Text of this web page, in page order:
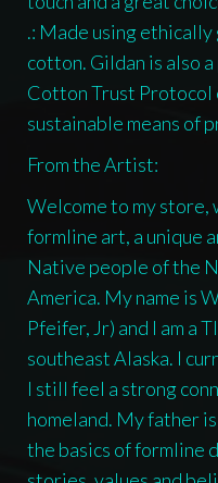
.: Made using
cotton. Gildan is also
Cotton Trust Protocol
sustainable means of
From the Artist:
Welcome to my store,
formline art, a unique
Native people of the
America. My name is
Pfeifer, Jr) and I am a
southeast Alaska. I
I still feel a strong
homeland. My father
the basics of formline